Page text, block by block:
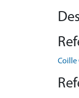
Coille